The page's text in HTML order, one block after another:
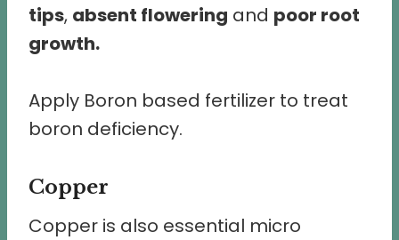
tips, absent flowering and poor root
growth.
Apply Boron based fertilizer to treat
boron deficiency.
Copper
Copper is also essential micro